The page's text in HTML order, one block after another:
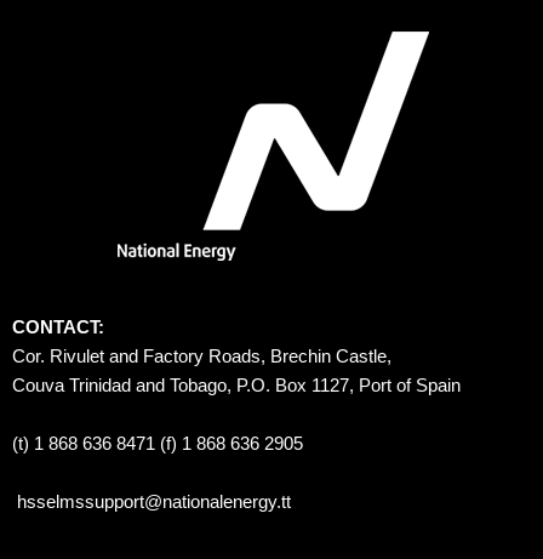
CONTACT:
Cor. Rivulet and Factory Roads, Brechin Castle,
Couva Trinidad and Tobago, P.O. Box 1127, Port of Spain
(t) 1 868 636 8471 (f) 1 868 636 2905
hsselmssupport@nationalenergy.tt